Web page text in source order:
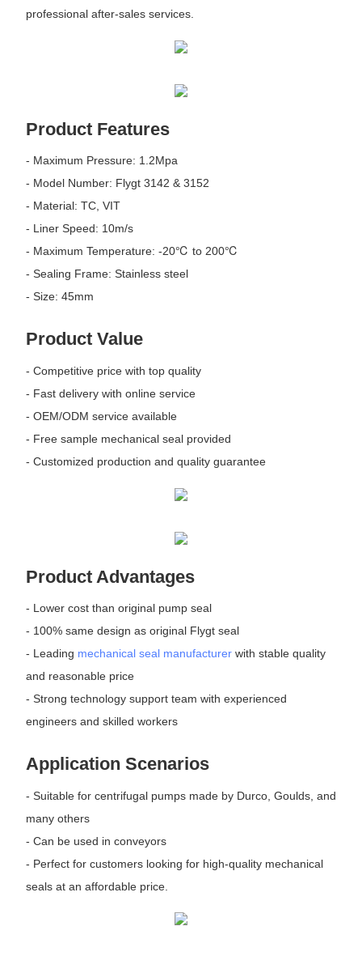
professional after-sales services.
Product Features
- Maximum Pressure: 1.2Mpa
- Model Number: Flygt 3142 & 3152
- Material: TC, VIT
- Liner Speed: 10m/s
- Maximum Temperature: -20℃ to 200℃
- Sealing Frame: Stainless steel
- Size: 45mm
Product Value
- Competitive price with top quality
- Fast delivery with online service
- OEM/ODM service available
- Free sample mechanical seal provided
- Customized production and quality guarantee
Product Advantages
- Lower cost than original pump seal
- 100% same design as original Flygt seal
- Leading mechanical seal manufacturerwith stable quality
and reasonable price
- Strong technology support team with experienced
engineers and skilled workers
Application Scenarios
- Suitable for centrifugal pumps made by Durco, Goulds, and
many others
- Can be used in conveyors
- Perfect for customers looking for high-quality mechanical
seals at an affordable price.